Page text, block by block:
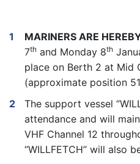
MARINERS ARE
7th and Monday 8th
place on Berth 2 at Mid
(approximate position 51
The support vessel
attendance and will
VHF Channel 12
“WILLFETCH” will also